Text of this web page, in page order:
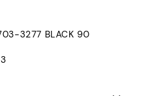
3277 BLACK 90